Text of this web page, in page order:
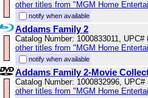
other titles from "MGM Home
notify when available
Addams Family 2
Catalog Number: 1000833011, UPC#
other titles from "MGM Home
notify when available
Addams Family 2-Movie
Catalog Number: 1000832996, UPC#
other titles from "MGM Home